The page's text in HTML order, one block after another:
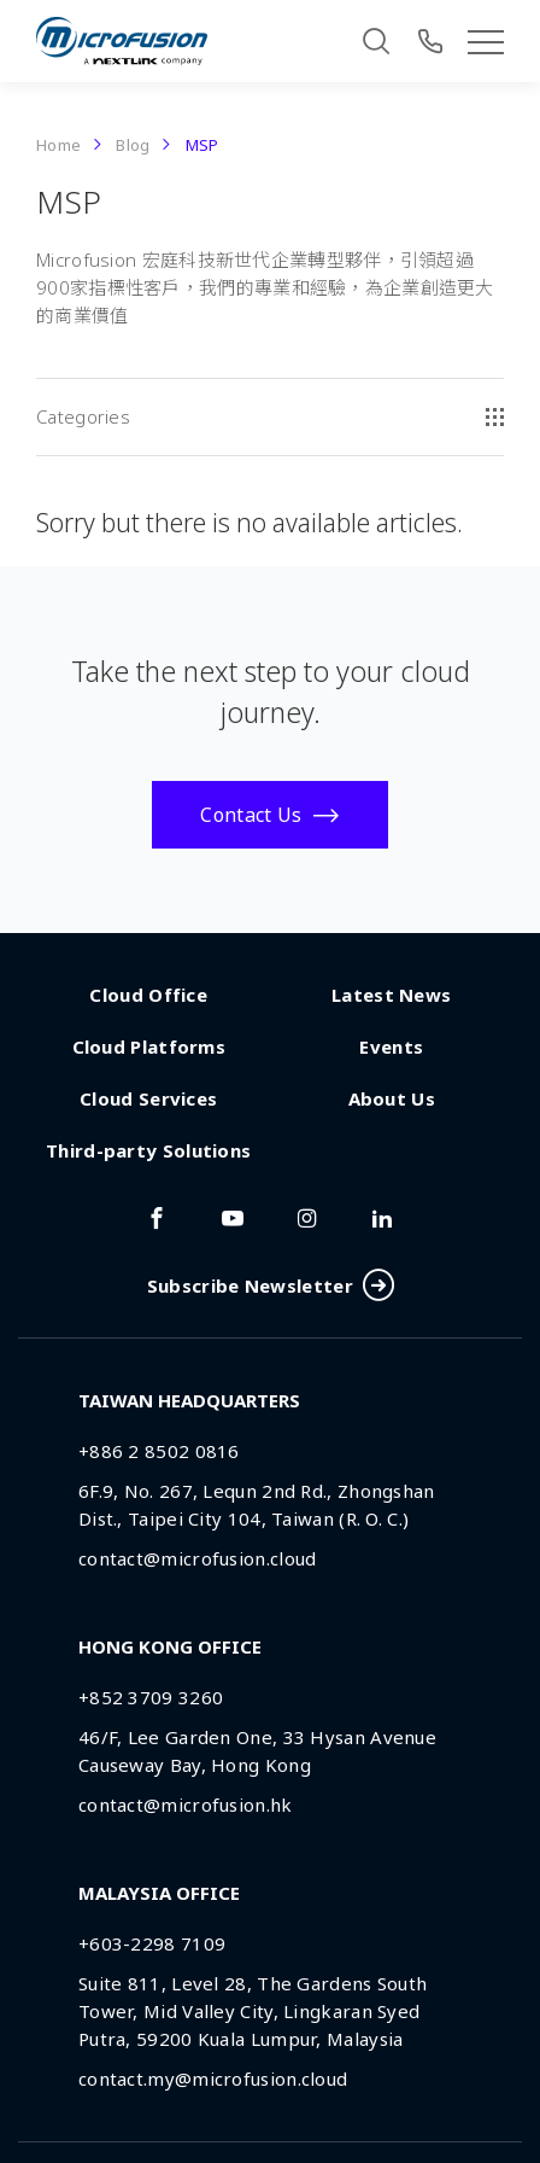
Home Blog MSP
MSP
Microfusion 宏庭科技新世代企業轉型夥伴，引領超過
900家指標性客戶，我們的專業和經驗，為企業創造更大
的商業價值
Categories
Sorry but there is no available articles.
Take the next step to your cloud
journey.
Contact Us
Cloud Office
Cloud Platforms
Cloud Services
Third-party Solutions
Latest News
Events
About Us
Subscribe Newsletter
TAIWAN HEADQUARTERS
+886 2 8502 0816
6F.9, No. 267, Lequn 2nd Rd., Zhongshan
Dist., Taipei City 104, Taiwan (R. O. C.)
contact@microfusion.cloud
HONG KONG OFFICE
+852 3709 3260
46/F, Lee Garden One, 33 Hysan Avenue
Causeway Bay, Hong Kong
contact@microfusion.hk
MALAYSIA OFFICE
+603-2298 7109
Suite 811, Level 28, The Gardens South
Tower, Mid Valley City, Lingkaran Syed
Putra, 59200 Kuala Lumpur, Malaysia
contact.my@microfusion.cloud